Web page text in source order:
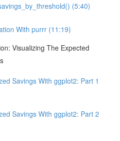
(5:40)
With purrr (11:19)
Visualizing The Expected
Savings With ggplot2: Part 1
Savings With ggplot2: Part 2